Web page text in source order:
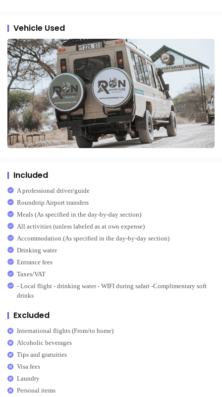
Vehicle Used
Included
A professional driver/guide
Roundtrip Airport transfers
Meals (As specified in the day-by-day section)
All activities (unless labeled as at own expense)
Accommodation (As specified in the day-by-day section)
Drinking water
Entrance fees
Taxes/VAT
- Local flight - drinking water - WIFI during safari -Complimentary soft
drinks
Excluded
International flights (From/to home)
Alcoholic beverages
Tips and gratuities
Visa fees
Laundry
Personal items